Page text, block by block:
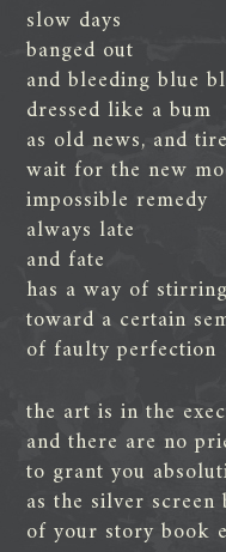
slow days
banged out
and bleeding blue
dressed like a bum
as old news, and
wait for the new
impossible remedy
always late
and fate
has a way of
toward a certain
of faulty perfection
the art is in the
and there are no
to grant you
as the silver screen
of your story book